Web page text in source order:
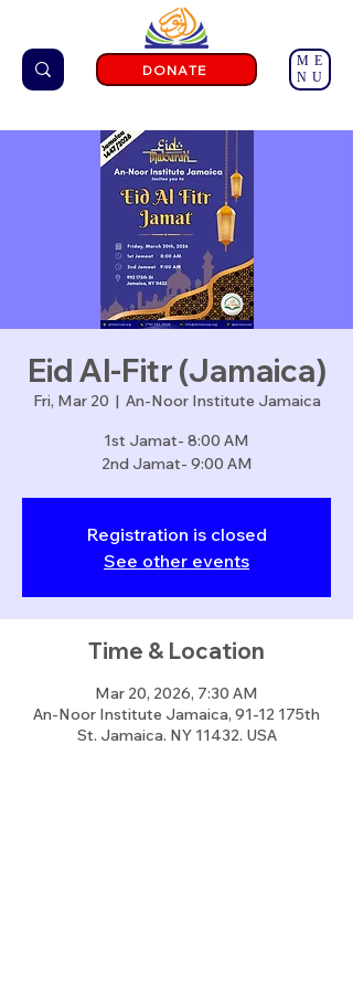
ME
NU
DONATE
Eid Al-Fitr (Jamaica)
Fri, Mar 20
  |
An-Noor Institute Jamaica
1st Jamat- 8:00 AM
2nd Jamat- 9:00 AM
Registration is closed
See other events
Time & Location
Mar 20, 2026, 7:30 AM
An-Noor Institute Jamaica, 91-12 175th
St, Jamaica, NY 11432, USA